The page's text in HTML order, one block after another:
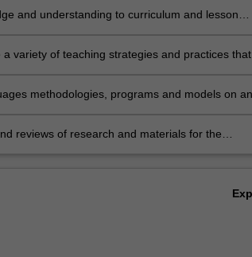
and understanding to curriculum and lesson
variety of teaching strategies and practices that
methodologies, programs and models on
reviews of research and materials for the